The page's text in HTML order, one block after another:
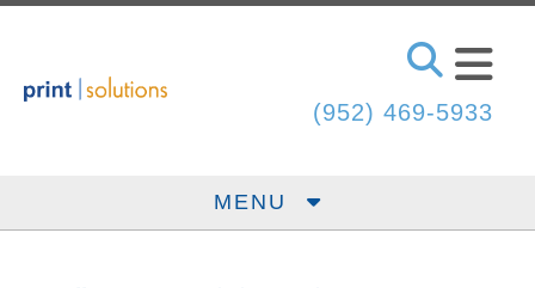
Skip to main content
(952) 469-5933
MENU